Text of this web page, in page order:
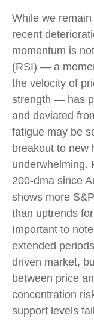
While we
recent
momentum is
(RSI) — a
the velocity of
strength — has
and deviated
fatigue may be
breakout to new
underwhelming.
200-dma since
shows more
than uptrends
Important to
extended
driven market,
between price
concentration
support levels